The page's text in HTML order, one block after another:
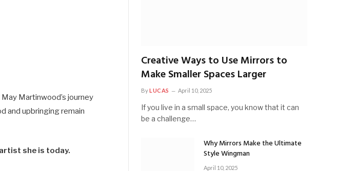
Martinwood’s journey
and upbringing remain
she is today.
Creative Ways to Use Mirrors to
Make Smaller Spaces Larger
ByLUCAS April 10, 2025
If you live in a small space, you know that it can
be a challenge…
Why Mirrors Make the Ultimate
Style Wingman
April 10, 2025